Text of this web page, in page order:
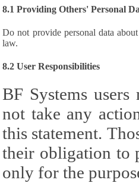
8.1 Providing Others' Personal
Do not provide personal data about
law.
8.2 User Responsibilities
BF Systems
not take any actions to
this statement.
their obligation to process the
only for the